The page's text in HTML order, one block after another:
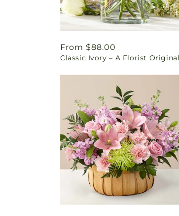
Regular
price
From $88.00
Classic Ivory – A Florist Original